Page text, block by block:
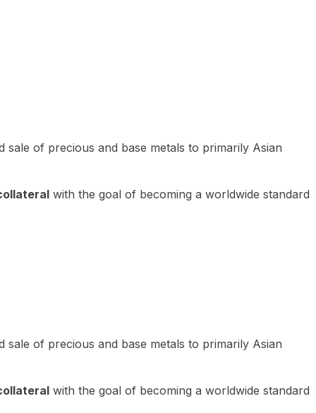
of precious and base metals to primarily Asian
with the goal of becoming a worldwide standard
of precious and base metals to primarily Asian
with the goal of becoming a worldwide standard